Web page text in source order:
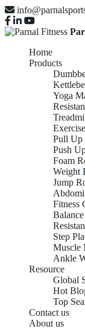
Home
Products
Yoga
Pull Up
Push
Foam
Weight
Jump
Fitness
Step
Muscle
Ankle
Resource
Global
Hot
Top
Contact us
About us